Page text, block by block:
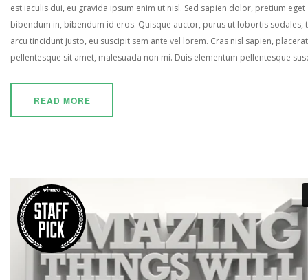
est iaculis dui, eu gravida ipsum enim ut nisl. Sed sapien dolor, pretium eget
bibendum in, bibendum id eros. Quisque auctor, purus ut lobortis sodales,
arcu tincidunt justo, eu suscipit sem ante vel lorem. Cras nisl sapien,
pellentesque sit amet, malesuada non mi. Duis elementum pellentesque
READ MORE